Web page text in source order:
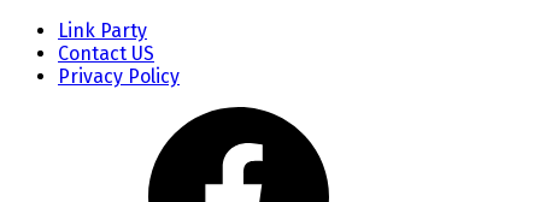
Link Party
Contact US
Privacy Policy